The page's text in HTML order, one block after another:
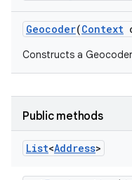
Geocoder(Context
Constructs a
Public methods
List<Address>